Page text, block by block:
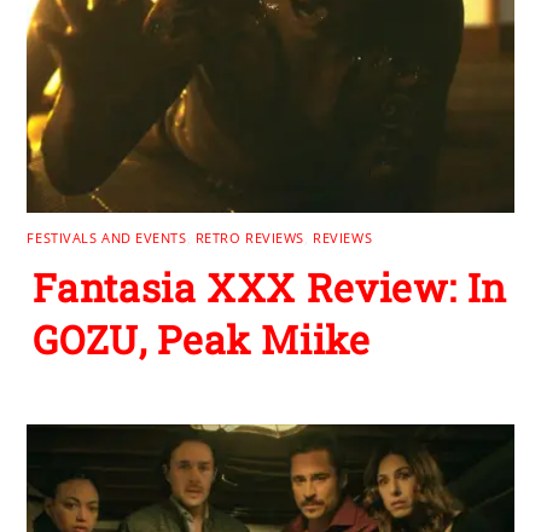
FESTIVALS AND EVENTS RETRO REVIEWS REVIEWS
Fantasia XXX Review: In
GOZU, Peak Miike